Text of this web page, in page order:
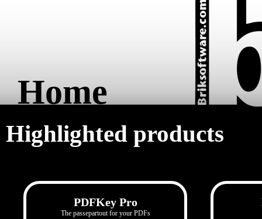
Home
Highlighted products
PDFKey Pro
The passepartout for your PDFs